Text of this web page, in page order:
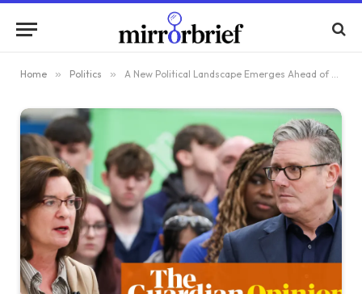
Home » Politics » A New Political Landscape Emerges Ahead of the May 2026 Elections in Britain